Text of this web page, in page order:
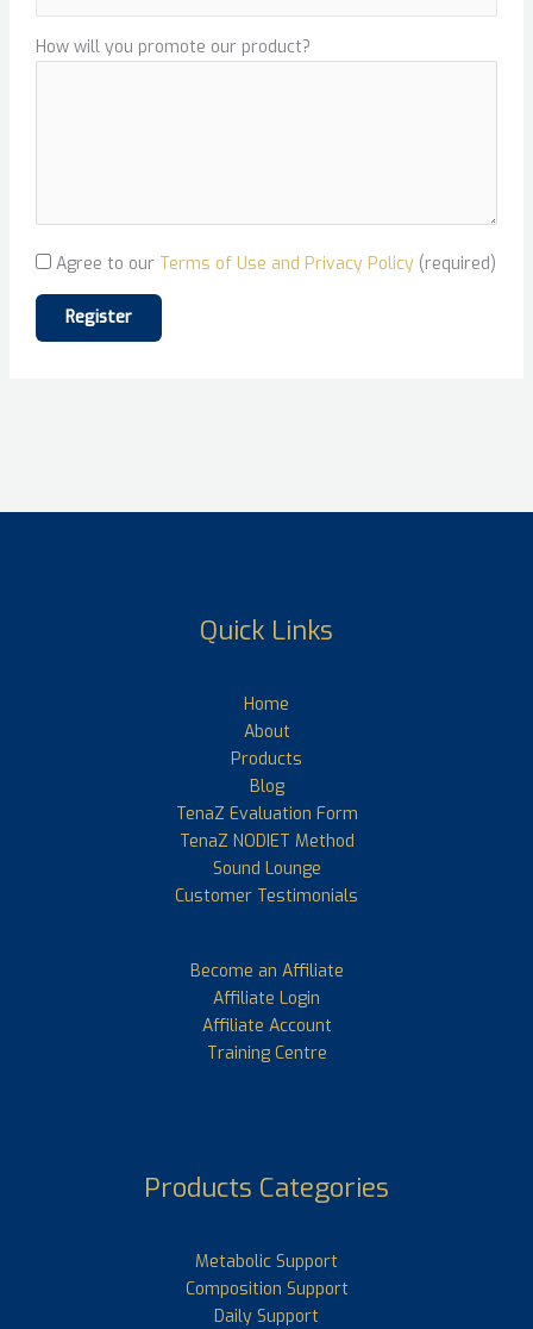
How will you promote our product?
Agree to our Terms of Use and Privacy Policy (required)
Quick Links
Home
About
Products
Blog
TenaZ Evaluation Form
TenaZ NODIET Method
Sound Lounge
Customer Testimonials
Become an Affiliate
Affiliate Login
Affiliate Account
Training Centre
Products Categories
Metabolic Support
Composition Support
Daily Support